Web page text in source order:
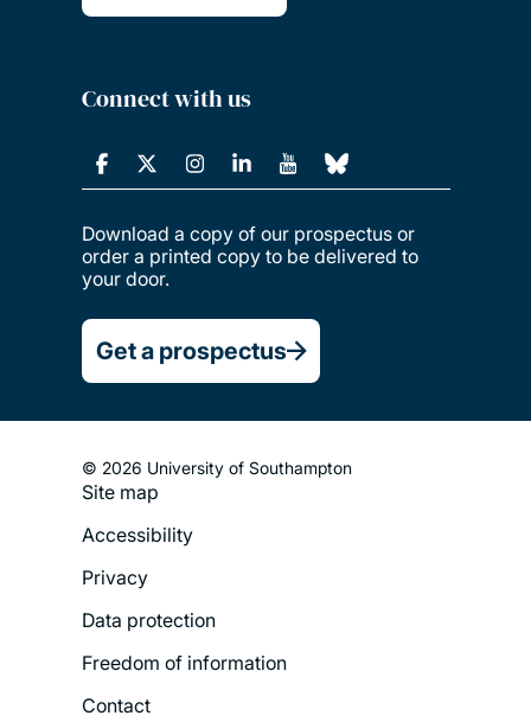
Connect with us
Download a copy of our prospectus or
order a printed copy to be delivered to
your door.
Get a prospectus
© 2026 University of Southampton
Footer
Legal
Menu
Site map
Accessibility
Privacy
Data protection
Freedom of information
Contact